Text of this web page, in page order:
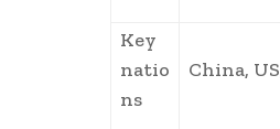
Key
natio
ns
China,